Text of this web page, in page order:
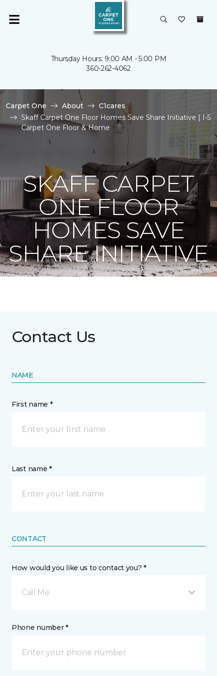
Thursday Hours: 9:00 AM - 5:00 PM
360-262-4062
Carpet One About
C1cares
Skaff Carpet One Floor Homes Save Share Initiative | I-5
Carpet One Floor & Home
SKAFF CARPET
ONE FLOOR
HOMES SAVE
SHARE INITIATIVE
Contact Us
NAME
First name *
Last name *
CONTACT
How would you like us to contact you? *
Call Me
Phone number *